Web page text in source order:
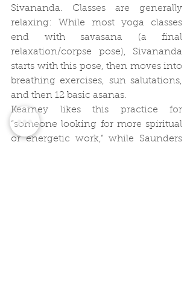
Sivananda. Classes are generally
relaxing: While most yoga classes
end with savasana (a final
relaxation/corpse pose), Sivananda
starts with this pose, then moves into
breathing exercises, sun salutations,
and then 12 basic asanas.
Kearney likes this practice for
“someone looking for more spiritual
or energetic work,” while Saunders